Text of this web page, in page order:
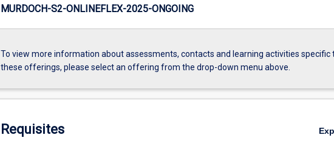
MURDOCH-S2-ONLINEFLEX-2025-ONGOING
To view more information about assessments, contacts and learning activities specific
these offerings, please select an offering from the drop-down menu above.
Requisites